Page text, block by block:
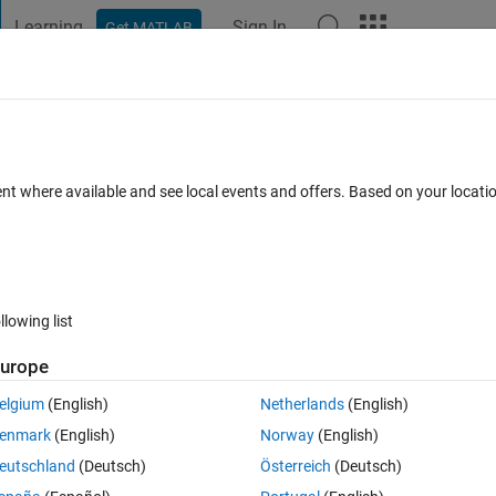
Learning Get MATLAB Sign In
Open in MATLAB Online 0 votes
'd=2','d=2','d=1'
where available and see local events and offers. Based on your
list
(English)
(English)
(Deutsch)
Netherlands(English)
Norway(English)
Österreich (Deutsch)